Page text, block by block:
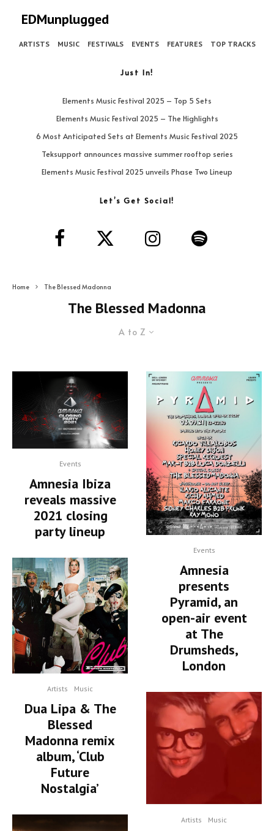
EDMunplugged
ARTISTS MUSIC FESTIVALS EVENTS FEATURES TOP TRACKS
Just In!
Elements Music Festival 2025 – Top 5 Sets
Elements Music Festival 2025 – The Highlights
6 Most Anticipated Sets at Elements Music Festival 2025
Teksupport announces massive summer rooftop series
Elements Music Festival 2025 unveils Phase Two Lineup
Let’s Get Social!
Home The Blessed Madonna
The Blessed Madonna
A to Z
Events
Amnesia Ibiza
reveals massive
2021 closing
party lineup
Artists Music
Dua Lipa & The
Blessed
Madonna remix
album, ‘Club
Future
Nostalgia’
Events
Amnesia
presents
Pyramid, an
open-air event
at The
Drumsheds,
London
Artists Music